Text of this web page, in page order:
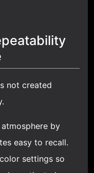
not created
by
easy to recall.
settings so